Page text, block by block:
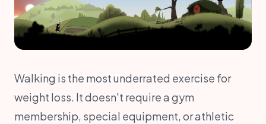
Walking is the most underrated exercise for
weight loss. It doesn't require a gym
membership, special equipment, or athletic